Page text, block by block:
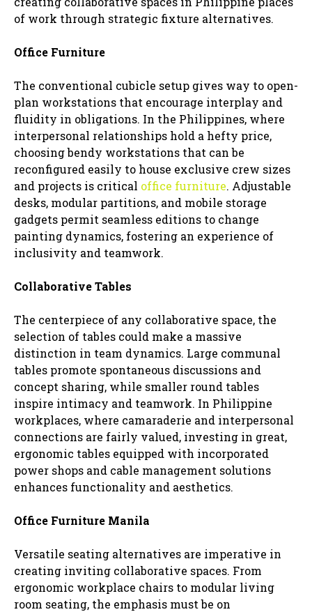
of work through strategic fixture alternatives.
Office Furniture
The conventional cubicle setup gives way to open-
plan workstations that encourage interplay and
fluidity in obligations. In the Philippines, where
interpersonal relationships hold a hefty price,
choosing bendy workstations that can be
reconfigured easily to house exclusive crew sizes
and projects is critical office furniture. Adjustable
desks, modular partitions, and mobile storage
gadgets permit seamless editions to change
painting dynamics, fostering an experience of
inclusivity and teamwork.
Collaborative Tables
The centerpiece of any collaborative space, the
selection of tables could make a massive
distinction in team dynamics. Large communal
tables promote spontaneous discussions and
concept sharing, while smaller round tables
inspire intimacy and teamwork. In Philippine
workplaces, where camaraderie and interpersonal
connections are fairly valued, investing in great,
ergonomic tables equipped with incorporated
power shops and cable management solutions
enhances functionality and aesthetics.
Office Furniture Manila
Versatile seating alternatives are imperative in
creating inviting collaborative spaces. From
ergonomic workplace chairs to modular living
room seating, the emphasis must be on